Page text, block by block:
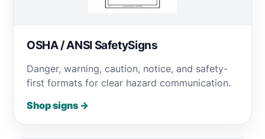
OSHA / ANSI SafetySigns
Danger, warning, caution, notice, and safety-
first formats for clear hazard communication.
Shop signs →